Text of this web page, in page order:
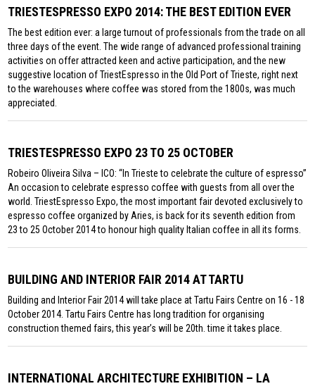
TRIESTESPRESSO EXPO 2014: THE BEST EDITION EVER
The best edition ever: a large turnout of professionals from the trade on all
three days of the event. The wide range of advanced professional training
activities on offer attracted keen and active participation, and the new
suggestive location of TriestEspresso in the Old Port of Trieste, right next
to the warehouses where coffee was stored from the 1800s, was much
appreciated.
TRIESTESPRESSO EXPO 23 TO 25 OCTOBER
Robeiro Oliveira Silva – ICO: “In Trieste to celebrate the culture of espresso”
An occasion to celebrate espresso coffee with guests from all over the
world. TriestEspresso Expo, the most important fair devoted exclusively to
espresso coffee organized by Aries, is back for its seventh edition from
23 to 25 October 2014 to honour high quality Italian coffee in all its forms.
BUILDING AND INTERIOR FAIR 2014 AT TARTU
Building and Interior Fair 2014 will take place at Tartu Fairs Centre on 16 - 18
October 2014. Tartu Fairs Centre has long tradition for organising
construction themed fairs, this year’s will be 20th. time it takes place.
INTERNATIONAL ARCHITECTURE EXHIBITION – LA